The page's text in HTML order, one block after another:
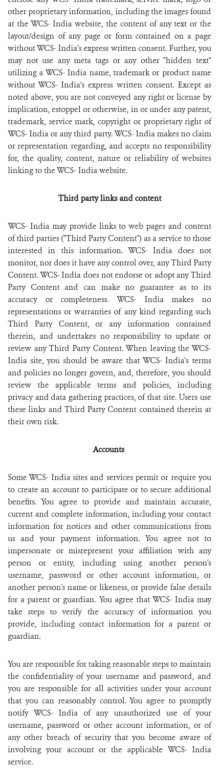
other proprietary information, including the images found
at the WCS- India website, the content of any text or the
layout/design of any page or form contained on a page
without WCS- India’s express written consent. Further, you
may not use any meta tags or any other "hidden text"
utilizing a WCS- India name, trademark or product name
without WCS- India’s express written consent. Except as
noted above, you are not conveyed any right or license by
implication, estoppel or otherwise, in or under any patent,
trademark, service mark, copyright or proprietary right of
WCS- India or any third party. WCS- India makes no claim
or representation regarding, and accepts no responsibility
for, the quality, content, nature or reliability of websites
linking to the WCS- India website.
Third party links and content
WCS- India may provide links to web pages and content
of third parties ("Third Party Content") as a service to those
interested in this information. WCS- India does not
monitor, nor does it have any control over, any Third Party
Content. WCS- India does not endorse or adopt any Third
Party Content and can make no guarantee as to its
accuracy or completeness. WCS- India makes no
representations or warranties of any kind regarding such
Third Party Content, or any information contained
therein, and undertakes no responsibility to update or
review any Third Party Content. When leaving the WCS-
India site, you should be aware that WCS- India’s terms
and policies no longer govern, and, therefore, you should
review the applicable terms and policies, including
privacy and data gathering practices, of that site. Users use
these links and Third Party Content contained therein at
their own risk.
Accounts
Some WCS- India sites and services permit or require you
to create an account to participate or to secure additional
benefits. You agree to provide and maintain accurate,
current and complete information, including your contact
information for notices and other communications from
us and your payment information. You agree not to
impersonate or misrepresent your affiliation with any
person or entity, including using another person's
username, password or other account information, or
another person's name or likeness, or provide false details
for a parent or guardian. You agree that WCS- India may
take steps to verify the accuracy of information you
provide, including contact information for a parent or
guardian.
You are responsible for taking reasonable steps to maintain
the confidentiality of your username and password, and
you are responsible for all activities under your account
that you can reasonably control. You agree to promptly
notify WCS- India of any unauthorized use of your
username, password or other account information, or of
any other breach of security that you become aware of
involving your account or the applicable WCS- India
service.